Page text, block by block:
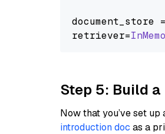
document_store
retriever=
Step 5: Build a
Now that you’ve set
introduction doc as a